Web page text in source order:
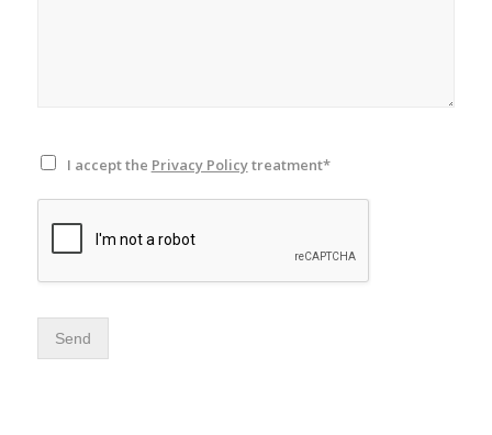
I accept the Privacy Policytreatment*
Send